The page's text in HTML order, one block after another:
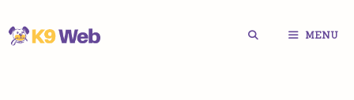
Skip
MENU